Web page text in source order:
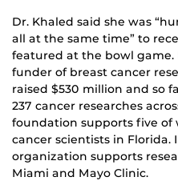
Dr. Khaled said she was
all at the same time” to
featured at the bowl game.
funder of breast cancer
raised $530 million and so
237 cancer researches
foundation supports five
cancer scientists in
organization supports
Miami and Mayo Clinic.